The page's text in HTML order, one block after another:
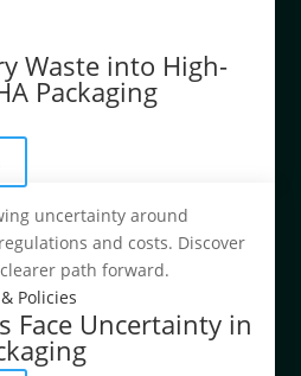
Waste into High-
Packaging
Policies
Face Uncertainty in